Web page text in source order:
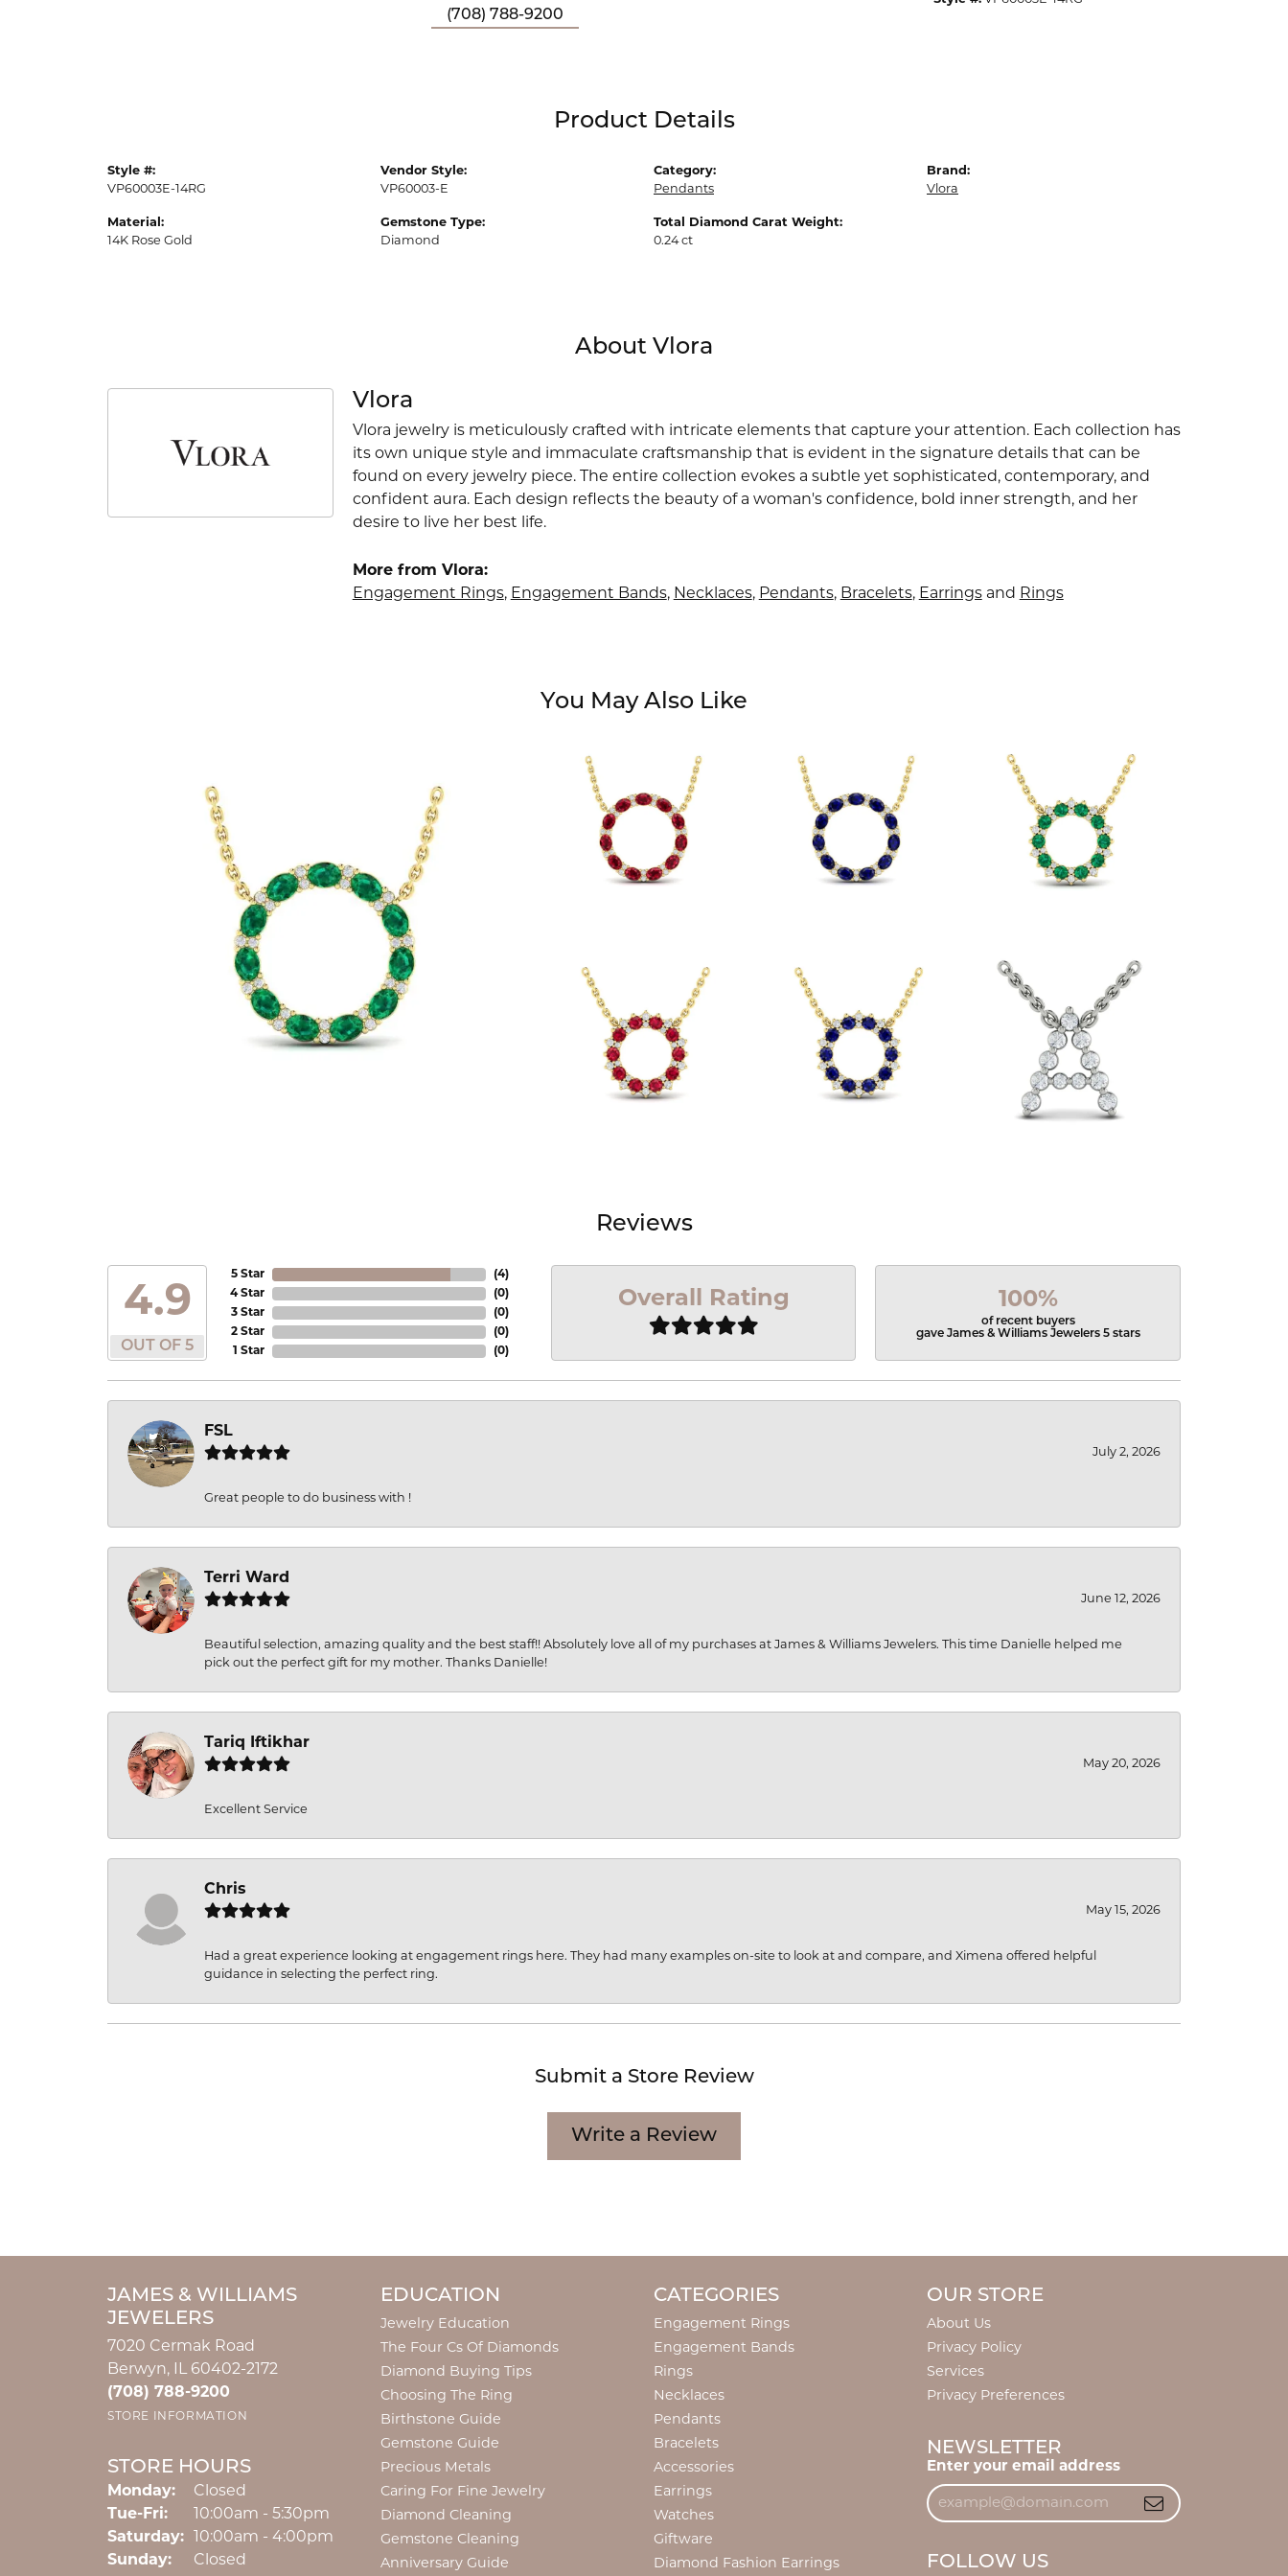
(708) 788-9200
Product Details
Style #:
VP60003E-14RG
Material:
14K Rose Gold
Vendor Style:
VP60003-E
Gemstone Type:
Diamond
Category:
Pendants
Total Diamond Carat Weight:
0.24 ct
Brand:
Vlora
About Vlora
Vlora
Vlora jewelry is meticulously crafted with intricate elements that capture your attention. Each collection has
its own unique style and immaculate craftsmanship that is evident in the signature details that can be
found on every jewelry piece. The entire collection evokes a subtle yet sophisticated, contemporary, and
confident aura. Each design reflects the beauty of a woman's confidence, bold inner strength, and her
desire to live her best life.
More from Vlora:
Engagement Rings, Engagement Bands, Necklaces, Pendants, Bracelets, Earringsand Rings
You May Also Like
Reviews
4.9
OUT OF 5
5 Star
4 Star
3 Star
2 Star
1 Star
(4)
(0)
(0)
(0)
(0)
Overall Rating 100%
of recent buyers
gave James & Williams Jewelers 5 stars
FSL
July 2, 2026
Great people to do business with !
Terri Ward
June 12, 2026
Beautiful selection, amazing quality and the best staff!! Absolutely love all of my purchases at James & Williams Jewelers. This time Danielle helped me
pick out the perfect gift for my mother. Thanks Danielle!
Tariq Iftikhar
May 20, 2026
Excellent Service
Chris
May 15, 2026
Had a great experience looking at engagement rings here. They had many examples on-site to look at and compare, and Ximena offered helpful
guidance in selecting the perfect ring.
Submit a Store Review
Write a Review
JAMES & WILLIAMS
JEWELERS
7020 Cermak Road
Berwyn, IL 60402-2172
(708) 788-9200
STORE INFORMATION
STORE HOURS
Monday:
Closed
Tue-Fri:Tuesday - Friday:
10:00am - 5:30pm
Saturday:
10:00am - 4:00pm
Sunday:
Closed
EDUCATION
Jewelry Education
The Four Cs Of Diamonds
Diamond Buying Tips
Choosing The Ring
Birthstone Guide
Gemstone Guide
Precious Metals
Caring For Fine Jewelry
Diamond Cleaning
Gemstone Cleaning
Anniversary Guide
CATEGORIES
Engagement Rings
Engagement Bands
Rings
Necklaces
Pendants
Bracelets
Accessories
Earrings
Watches
Giftware
Diamond Fashion Earrings
OUR STORE
About Us
Privacy Policy
Services
Privacy Preferences
NEWSLETTER
Enter your email address
FOLLOW US